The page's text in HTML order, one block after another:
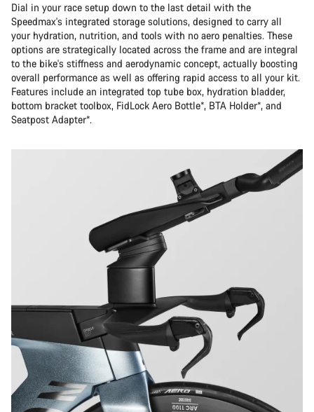
Dial in your race setup down to the last detail with the
Speedmax's integrated storage solutions, designed to carry all
your hydration, nutrition, and tools with no aero penalties. These
options are strategically located across the frame and are integral
to the bike's stiffness and aerodynamic concept, actually boosting
overall performance as well as offering rapid access to all your kit.
Features include an integrated top tube box, hydration bladder,
bottom bracket toolbox, FidLock Aero Bottle*, BTA Holder*, and
Seatpost Adapter*.